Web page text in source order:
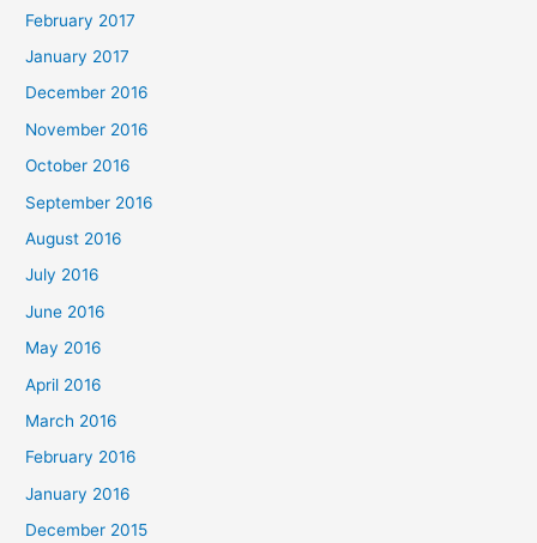
February 2017
January 2017
December 2016
November 2016
October 2016
September 2016
August 2016
July 2016
June 2016
May 2016
April 2016
March 2016
February 2016
January 2016
December 2015